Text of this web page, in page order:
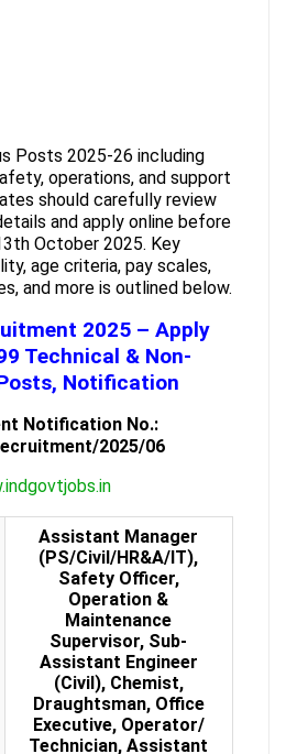
Posts 2025-26 including
operations, and support
should carefully review
and apply online before
October 2025. Key
age criteria, pay scales,
and more is outlined below.
2025 – Apply
Technical & Non-
Notification
Notification No.:
2025/06
Assistant Manager
(PS/Civil/HR&A/IT),
Safety Officer,
Operation &
Maintenance
Supervisor, Sub-
Assistant Engineer
(Civil), Chemist,
Draughtsman, Office
Executive, Operator/
Technician, Assistant